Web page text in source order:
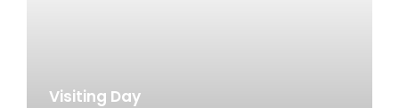
Visiting Day